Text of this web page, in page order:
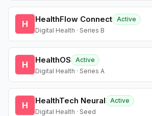
H HealthFlow Connect Active
Digital Health · Series B
H HealthOS
Active
Digital Health · Series A
H HealthTech Neural
Active
Digital Health · Seed